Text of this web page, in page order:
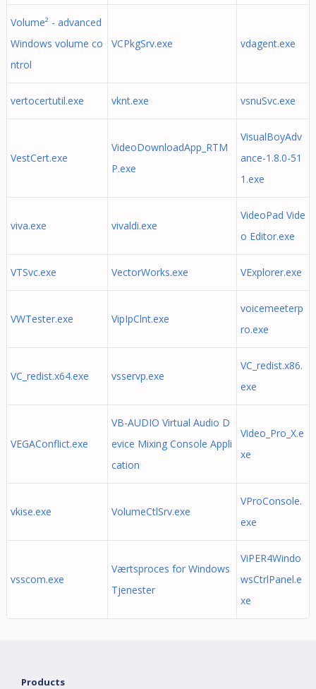
Volume² - advanced
Windows volume co
ntrol
VCPkgSrv.exe vdagent.exe
vertocertutil.exe vknt.exe vsnuSvc.exe
VestCert.exe
VideoDownloadApp_RTM
P.exe
VisualBoyAdv
ance-1.8.0-51
1.exe
viva.exe vivaldi.exe
VideoPad Vide
o Editor.exe
VTSvc.exe VectorWorks.exe VExplorer.exe
VWTester.exe VipIpClnt.exe
voicemeeterp
ro.exe
VC_redist.x64.exe vsservp.exe
VC_redist.x86.
exe
VEGAConflict.exe
VB-AUDIO Virtual Audio D
evice Mixing Console Appli
cation
Video_Pro_X.e
xe
vkise.exe VolumeCtlSrv.exe
VProConsole.
exe
vsscom.exe
Værtsproces for Windows
Tjenester
ViPER4Windo
wsCtrlPanel.e
xe
Products